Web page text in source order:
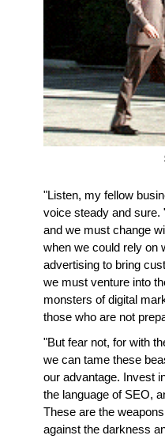
"Listen, my fellow
voice steady and sure.
and we must change
when we could rely on
advertising to bring
we must venture into
monsters of digital
those who are not
"But fear not, for with
we can tame these
our advantage. Invest
the language of SEO,
These are the
against the darkness